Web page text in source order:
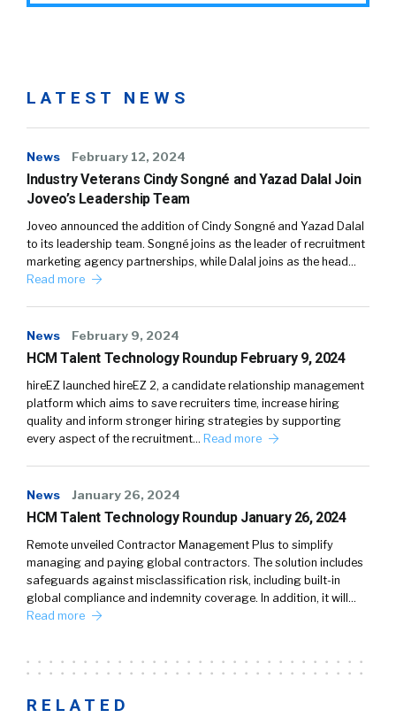
LATEST NEWS
News February 12, 2024
Industry Veterans Cindy Songné and Yazad Dalal Join
Joveo’s Leadership Team
Joveo announced the addition of Cindy Songné and Yazad Dalal
to its leadership team. Songné joins as the leader of recruitment
marketing agency partnerships, while Dalal joins as the head…
Read more
News February 9, 2024
HCM Talent Technology Roundup February 9, 2024
hireEZ launched hireEZ 2, a candidate relationship management
platform which aims to save recruiters time, increase hiring
quality and inform stronger hiring strategies by supporting
every aspect of the recruitment… Read more
News January 26, 2024
HCM Talent Technology Roundup January 26, 2024
Remote unveiled Contractor Management Plus to simplify
managing and paying global contractors. The solution includes
safeguards against misclassification risk, including built-in
global compliance and indemnity coverage. In addition, it will…
Read more
RELATED